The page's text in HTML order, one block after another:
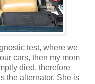
test, where we
cars, then my mom
died, therefore
the alternator. She is